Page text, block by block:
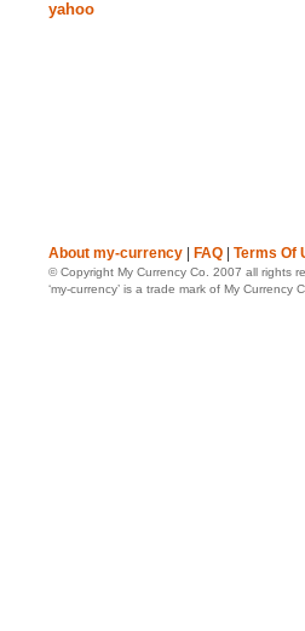
yahoo
About my-currency FAQ Terms Of
© Copyright My Currency Co. 2007 all rights
‘my-currency’ is a trade mark of My Currency